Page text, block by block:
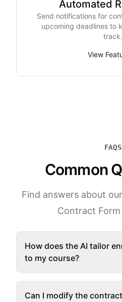
Automated
Send notifications for
upcoming deadlines to
track.
View
FAQS
Common
Find answers about
Contract
How does the AI tailor
to my course?
Can I modify the